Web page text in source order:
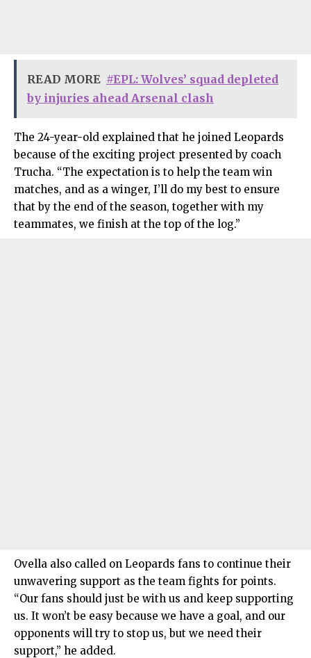
READ MORE #EPL: Wolves’ squad depleted
by injuries ahead Arsenal clash
The 24-year-old explained that he joined Leopards
because of the exciting project presented by coach
Trucha. “The expectation is to help the team win
matches, and as a winger, I’ll do my best to ensure
that by the end of the season, together with my
teammates, we finish at the top of the log.”
Ovella also called on Leopards fans to continue their
unwavering support as the team fights for points.
“Our fans should just be with us and keep supporting
us. It won’t be easy because we have a goal, and our
opponents will try to stop us, but we need their
support,” he added.